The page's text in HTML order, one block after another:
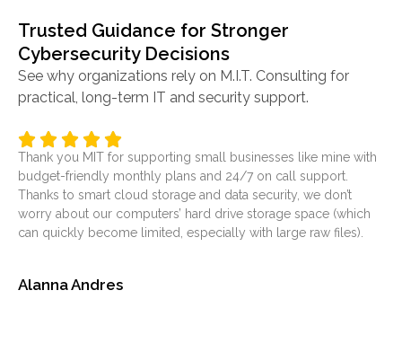
Trusted Guidance for Stronger
Cybersecurity Decisions
See why organizations rely on M.I.T. Consulting for
practical, long-term IT and security support.
Thank you MIT for supporting small businesses like mine with
budget-friendly monthly plans and 24/7 on call support.
Thanks to smart cloud storage and data security, we don’t
worry about our computers’ hard drive storage space (which
can quickly become limited, especially with large raw files).
Alanna Andres